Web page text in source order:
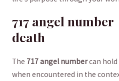
717 angel⁢
death
The 717 angel numbercan
when encountered in the